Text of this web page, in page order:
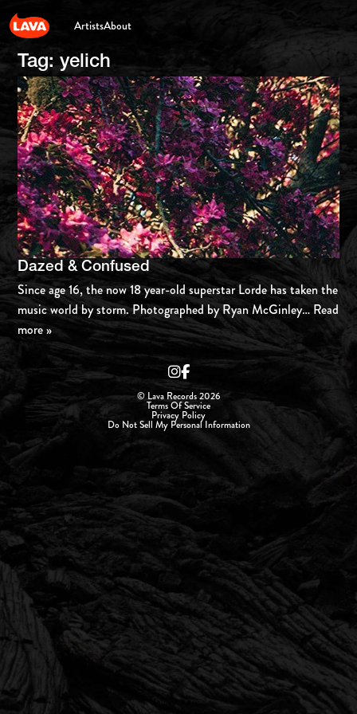
ArtistsAbout
Tag:yelich
Dazed & Confused
Since age 16, the now 18 year-old superstar Lorde has taken the
music world by storm. Photographed by Ryan McGinley… Read
more »
© Lava Records 2026
Terms Of Service
Privacy Policy
Do Not Sell My Personal Information